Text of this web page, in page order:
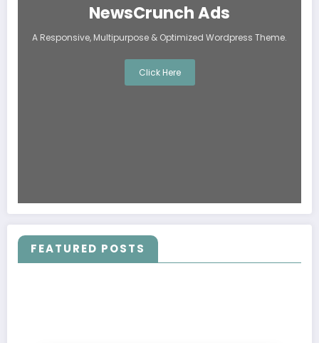
NewsCrunch Ads
A Responsive, Multipurpose & Optimized Wordpress Theme.
Click Here
FEATURED POSTS